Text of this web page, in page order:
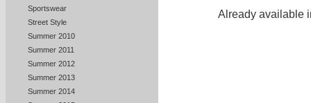
Sportswear
Street Style
Summer 2010
Summer 2011
Summer 2012
Summer 2013
Summer 2014
Already available